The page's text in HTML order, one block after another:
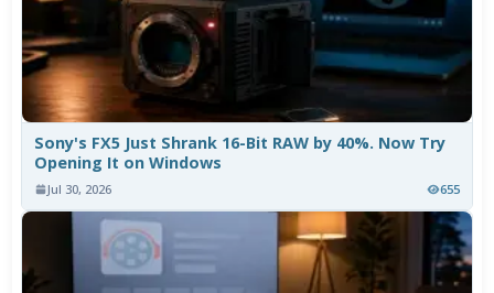
Sony's FX5 Just Shrank 16-Bit RAW by 40%. Now Try
Opening It on Windows
Jul 30, 2026 655